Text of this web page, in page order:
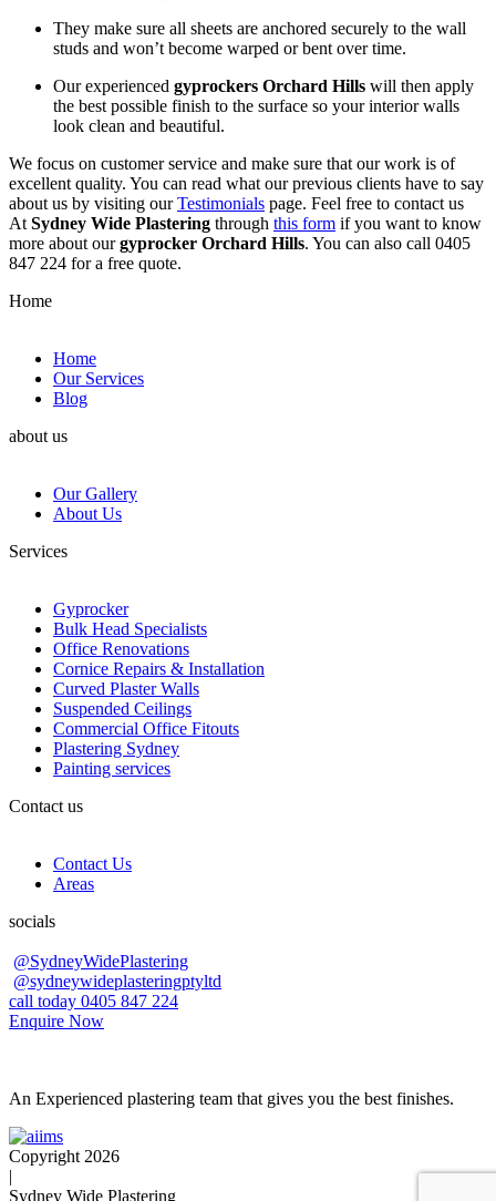
They make sure all sheets are anchored securely to the wall
studs and won’t become warped or bent over time.
Our experienced gyprockers Orchard Hills will then apply
the best possible finish to the surface so your interior walls
look clean and beautiful.
We focus on customer service and make sure that our work is of
excellent quality. You can read what our previous clients have to say
about us by visiting ourTestimonials page. Feel free to contact us
AtSydney Wide Plastering through this form if you want to know
more about ourgyprocker Orchard Hills. You can also call 0405
847 224 for a free quote.
Home
Home
Our Services
Blog
about us
Our Gallery
About Us
Services
Gyprocker
Bulk Head Specialists
Office Renovations
Cornice Repairs & Installation
Curved Plaster Walls
Suspended Ceilings
Commercial Office Fitouts
Plastering Sydney
Painting services
Contact us
Contact Us
Areas
socials
@SydneyWidePlastering
@sydneywideplasteringptyltd
call today 0405 847 224
Enquire Now
An Experienced plastering team that gives you the best finishes.
Copyright 2026
Sydney Wide Plastering